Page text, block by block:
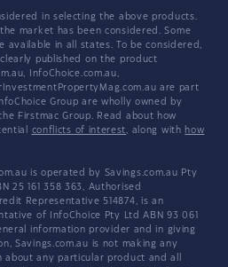
in selecting the above products.
market has been considered. Some
available in all states. To be considered,
published on the product
InfoChoice.com.au,
are part
Group are wholly owned by
Firstmac Group. Read about how
conflicts of interest, along with how
is operated by Savings.com.au Pty
25 161 358 363, Authorised
Representative 514874, is an
of InfoChoice Pty Ltd ABN 93 061
information provider and in giving
Savings.com.au is not making any
about any particular product and all